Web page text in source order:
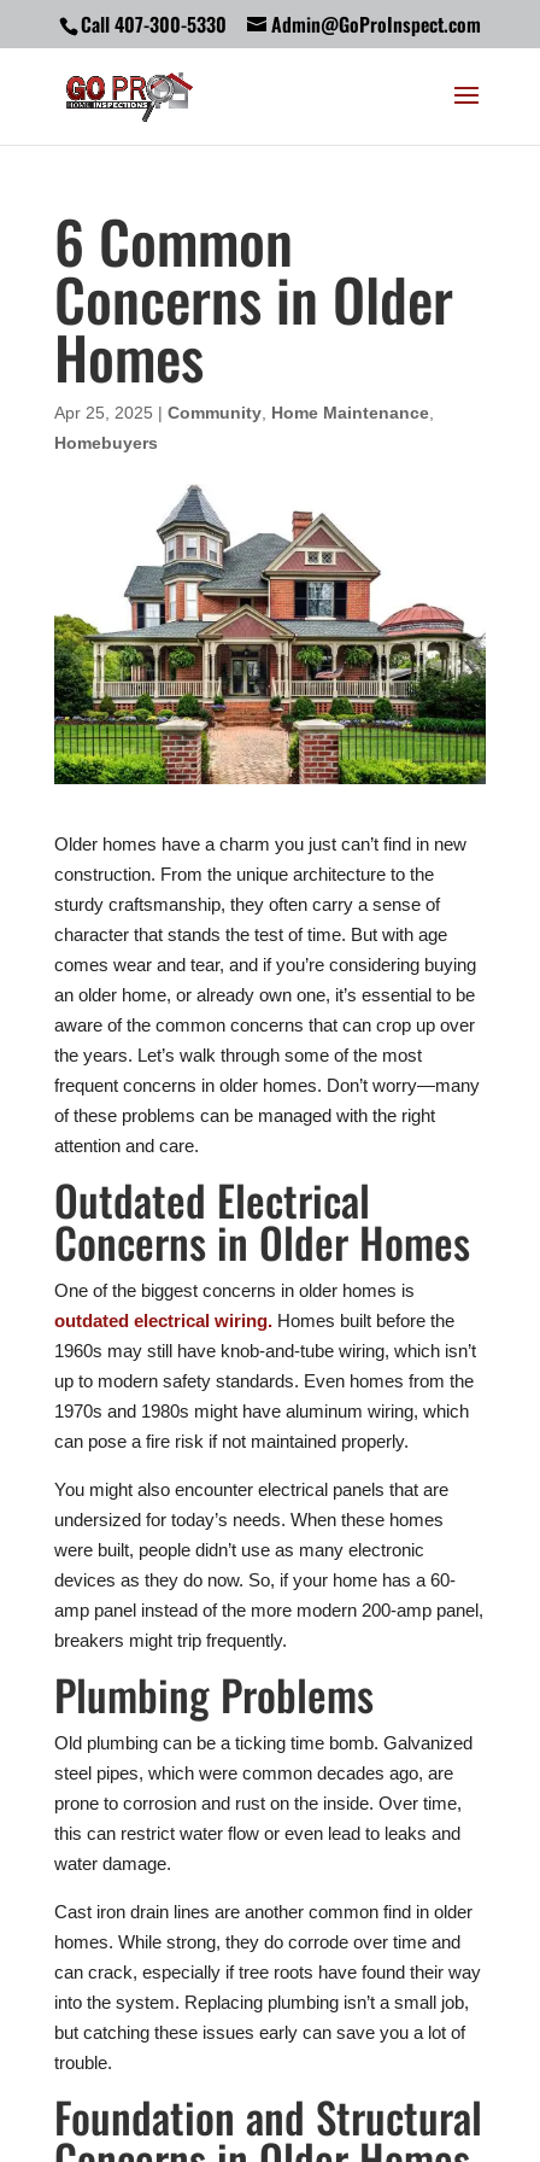
Call 407-300-5330 Admin@GoProInspect.com
6 Common
Concerns in Older
Homes
Apr 25, 2025 | Community, Home Maintenance,
Homebuyers
Older homes have a charm you just can’t find in new
construction. From the unique architecture to the
sturdy craftsmanship, they often carry a sense of
character that stands the test of time. But with age
comes wear and tear, and if you’re considering buying
an older home, or already own one, it’s essential to be
aware of the common concerns that can crop up over
the years. Let’s walk through some of the most
frequent concerns in older homes. Don’t worry—many
of these problems can be managed with the right
attention and care.
Outdated Electrical
Concerns in Older Homes
One of the biggest concerns in older homes is
outdated electrical wiring.Homes built before the
1960s may still have knob-and-tube wiring, which isn’t
up to modern safety standards. Even homes from the
1970s and 1980s might have aluminum wiring, which
can pose a fire risk if not maintained properly.
You might also encounter electrical panels that are
undersized for today’s needs. When these homes
were built, people didn’t use as many electronic
devices as they do now. So, if your home has a 60-
amp panel instead of the more modern 200-amp panel,
breakers might trip frequently.
Plumbing Problems
Old plumbing can be a ticking time bomb. Galvanized
steel pipes, which were common decades ago, are
prone to corrosion and rust on the inside. Over time,
this can restrict water flow or even lead to leaks and
water damage.
Cast iron drain lines are another common find in older
homes. While strong, they do corrode over time and
can crack, especially if tree roots have found their way
into the system. Replacing plumbing isn’t a small job,
but catching these issues early can save you a lot of
trouble.
Foundation and Structural